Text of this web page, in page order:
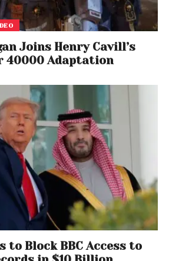
Joins Henry Cavill’s
40000 Adaptation
to Block BBC Access to